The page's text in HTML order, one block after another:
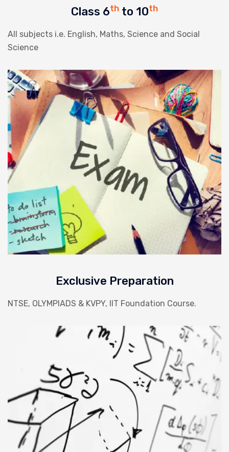
Class 6th to 10th
All subjects i.e. English, Maths, Science and Social
Science
Exclusive Preparation
NTSE, OLYMPIADS & KVPY, IIT Foundation Course.